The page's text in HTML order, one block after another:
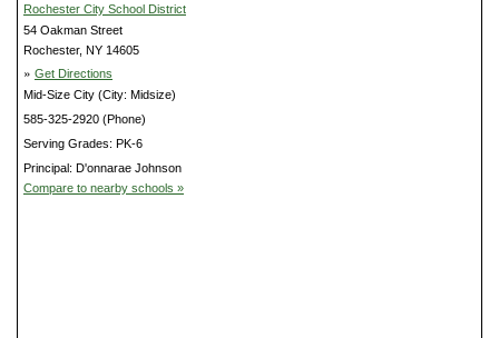
Rochester City School District
54 Oakman Street
Rochester, NY 14605
» Get Directions
Mid-Size City (City: Midsize)
585-325-2920 (Phone)
Serving Grades: PK-6
Principal: D'onnarae Johnson
Compare to nearby schools »